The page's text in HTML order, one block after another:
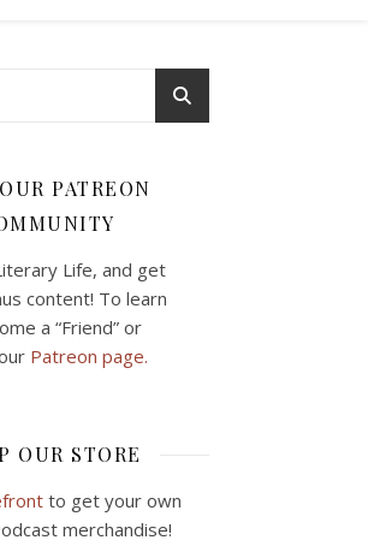
PATREON
Life, and get
content! To learn
a “Friend” or
Patreon page.
OUR STORE
to get your own
merchandise!